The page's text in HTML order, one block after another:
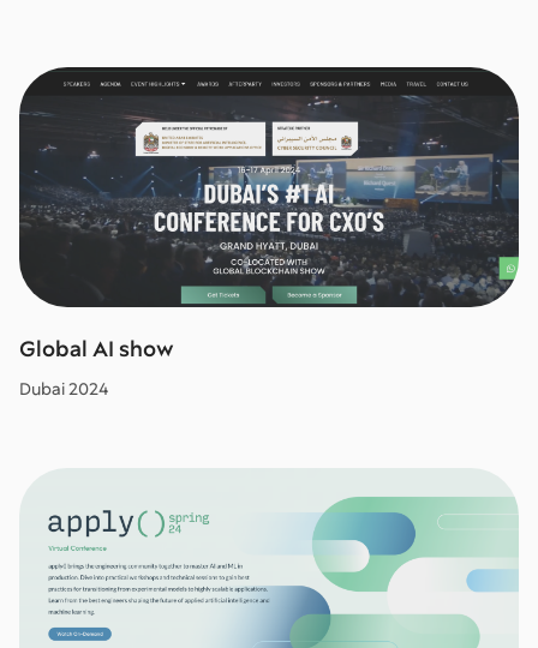
Global AI show
Dubai 2024